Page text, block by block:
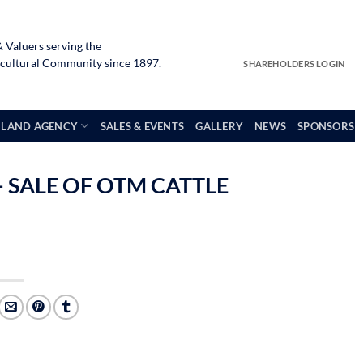
Valuers serving the
Community since 1897.
SHAREHOLDERS LOGIN
LAND AGENCY SALES & EVENTS GALLERY NEWS SPONSORS
OF OTM CATTLE